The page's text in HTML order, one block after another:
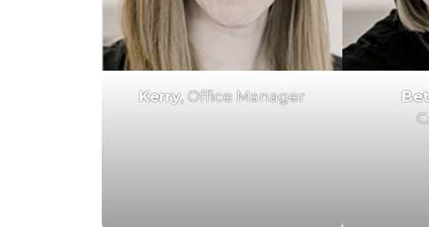
Kerry, Office Manager